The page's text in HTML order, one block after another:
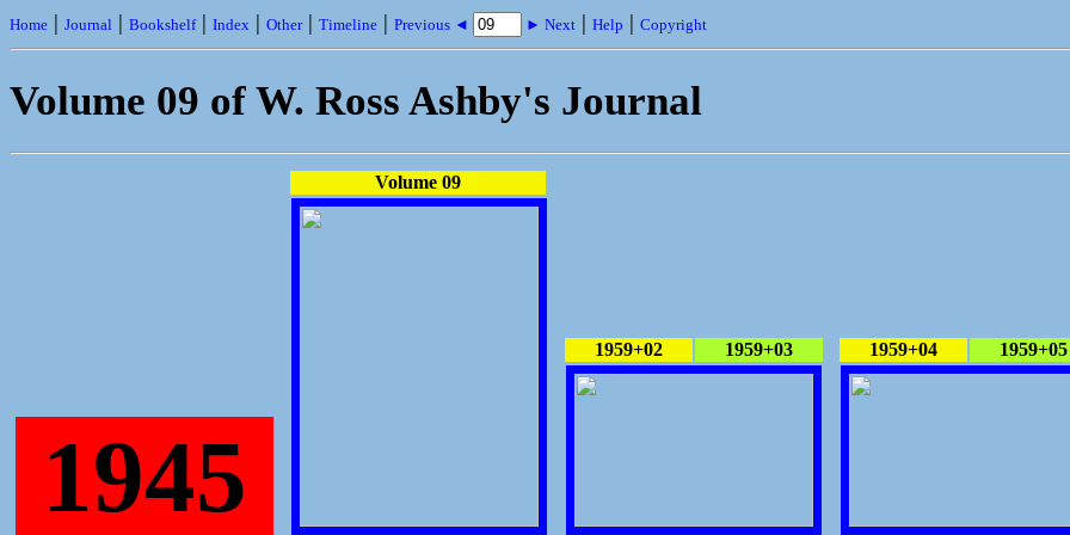
Home | Journal | Bookshelf| Index | Other| Timeline | Previous ◄ ► Next | Help | Copyright
Volume 09 of W. Ross Ashby's Journal
1945
Volume 09
1959+02 1959+03 1959+04 1959+05